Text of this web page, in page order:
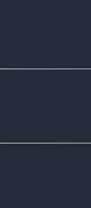
corner.
hidden